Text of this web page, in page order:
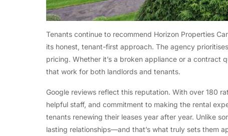
Tenants continue to recommend Horizon Properties
its honest, tenant-first approach. The agency
pricing. Whether it’s a broken appliance or a contract
that work for both landlords and tenants.
Google reviews reflect this reputation. With over 180
helpful staff, and commitment to making the rental
tenants renewing their leases year after year. Unlike
lasting relationships—and that’s what truly sets them